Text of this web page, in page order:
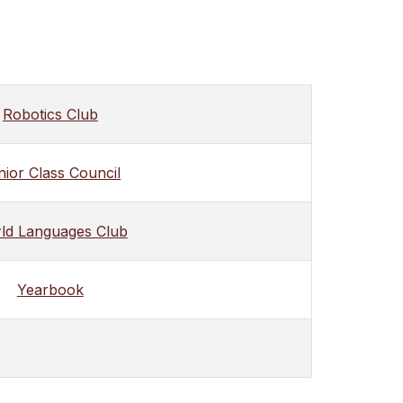
Robotics Club
Class Council
Languages Club
Yearbook